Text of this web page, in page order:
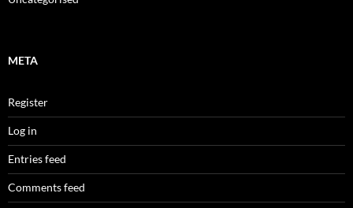
META
Register
Log in
Entries feed
Comments feed